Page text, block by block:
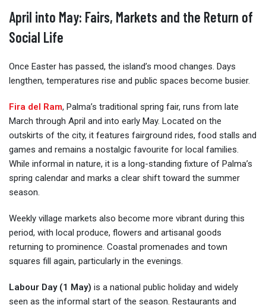
April into May: Fairs, Markets and the Return of
Social Life
Once Easter has passed, the island’s mood changes. Days
lengthen, temperatures rise and public spaces become busier.
Fira del Ram, Palma’s traditional spring fair, runs from late
March through April and into early May. Located on the
outskirts of the city, it features fairground rides, food stalls and
games and remains a nostalgic favourite for local families.
While informal in nature, it is a long-standing fixture of Palma’s
spring calendar and marks a clear shift toward the summer
season.
Weekly village markets also become more vibrant during this
period, with local produce, flowers and artisanal goods
returning to prominence. Coastal promenades and town
squares fill again, particularly in the evenings.
Labour Day (1 May) is a national public holiday and widely
seen as the informal start of the season. Restaurants and